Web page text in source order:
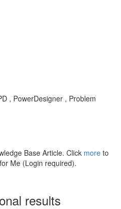
, PowerDesigner , Problem
Base Article. Click more to
Me (Login required).
results